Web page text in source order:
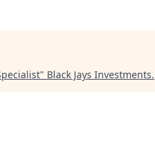
" Black Jays Investments.